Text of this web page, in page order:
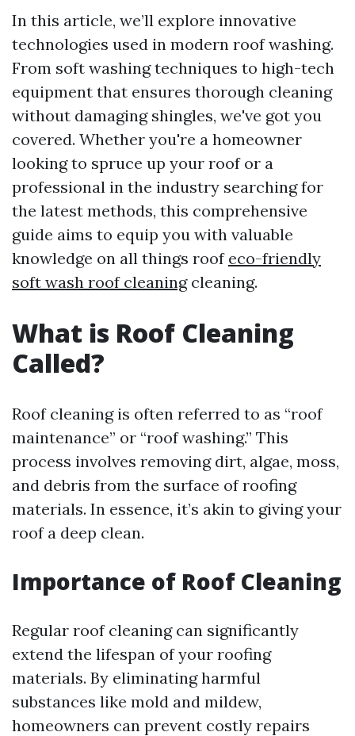
In this article, we’ll explore innovative
technologies used in modern roof washing.
From soft washing techniques to high-tech
equipment that ensures thorough cleaning
without damaging shingles, we've got you
covered. Whether you're a homeowner
looking to spruce up your roof or a
professional in the industry searching for
the latest methods, this comprehensive
guide aims to equip you with valuable
knowledge on all things roof eco-friendly
soft wash roof cleaningcleaning.
What is Roof Cleaning
Called?
Roof cleaning is often referred to as “roof
maintenance” or “roof washing.” This
process involves removing dirt, algae, moss,
and debris from the surface of roofing
materials. In essence, it’s akin to giving your
roof a deep clean.
Importance of Roof Cleaning
Regular roof cleaning can significantly
extend the lifespan of your roofing
materials. By eliminating harmful
substances like mold and mildew,
homeowners can prevent costly repairs